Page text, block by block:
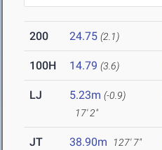
200 24.75 (2.1)
100H 14.79 (3.6)
LJ 5.23m (-0.9)
17' 2"
JT 38.90m 127' 7"